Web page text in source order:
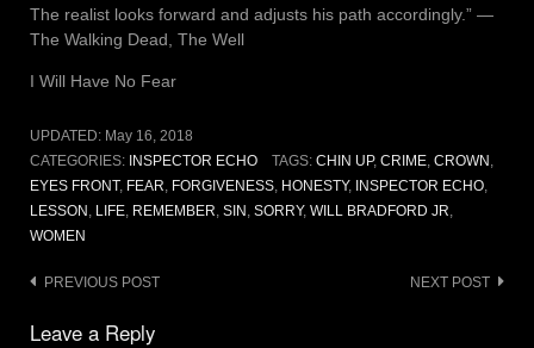
The realist looks forward and adjusts his path accordingly.” ―
The Walking Dead, The Well
I Will Have No Fear
UPDATED: May 16, 2018
CATEGORIES: INSPECTOR ECHO TAGS: CHIN UP, CRIME, CROWN
EYES FRONT, FEAR FORGIVENESS HONESTY, INSPECTOR ECHO
LESSON LIFE REMEMBER SIN SORRY, WILL BRADFORD JR
WOMEN
Post
navigation
PREVIOUS POST NEXT POST
Leave a Reply